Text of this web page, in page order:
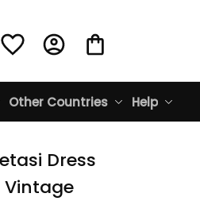
Other Countries Help
Dress
Vintage